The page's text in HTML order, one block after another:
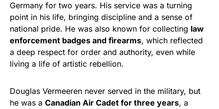
Germany for two years. His service was a turning
point in his life, bringing discipline and a sense of
national pride. He was also known for collecting law
enforcement badges and firearms, which reflected
a deep respect for order and authority, even while
living a life of artistic rebellion.
Douglas Vermeeren never served in the military, but
he was a Canadian Air Cadet for three years, a